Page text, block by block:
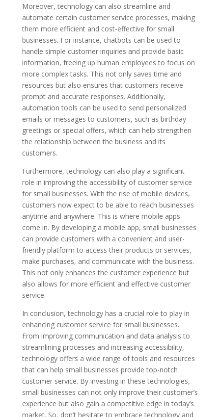
Moreover, technology can also streamline and
automate certain customer service processes, making
them more efficient and cost-effective for small
businesses. For instance, chatbots can be used to
handle simple customer inquiries and provide basic
information, freeing up human employees to focus on
more complex tasks. This not only saves time and
resources but also ensures that customers receive
prompt and accurate responses. Additionally,
automation tools can be used to send personalized
emails or messages to customers, such as birthday
greetings or special offers, which can help strengthen
the relationship between the business and its
customers.
Furthermore, technology can also play a significant
role in improving the accessibility of customer service
for small businesses. With the rise of mobile devices,
customers now expect to be able to reach businesses
anytime and anywhere. This is where mobile apps
come in. By developing a mobile app, small businesses
can provide customers with a convenient and user-
friendly platform to access their products or services,
make purchases, and communicate with the business.
This not only enhances the customer experience but
also allows for more efficient and effective customer
service.
In conclusion, technology has a crucial role to play in
enhancing customer service for small businesses.
From improving communication and data analysis to
streamlining processes and increasing accessibility,
technology offers a wide range of tools and resources
that can help small businesses provide top-notch
customer service. By investing in these technologies,
small businesses can not only improve their customer’s
experience but also gain a competitive edge in today’s
market. So, don’t hesitate to embrace technology and